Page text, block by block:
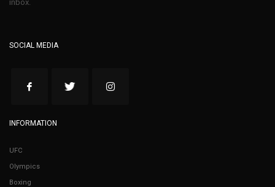
inbox.
SOCIAL MEDIA
INFORMATION
UFC
Olympics
Boxing